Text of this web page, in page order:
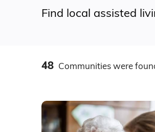
Find local assisted
48 Communitieswere